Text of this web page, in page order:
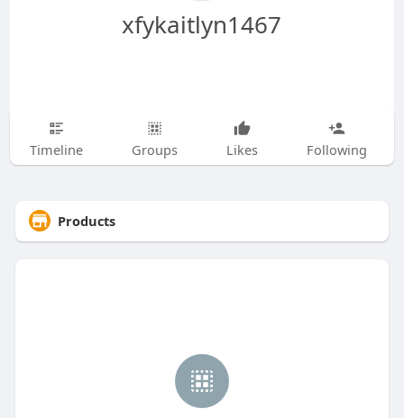
xfykaitlyn1467
Timeline Groups Likes Following
Products